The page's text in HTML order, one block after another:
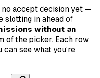
no accept decision yet —
slotting in ahead of
without an
of the picker. Each row
can see what you're